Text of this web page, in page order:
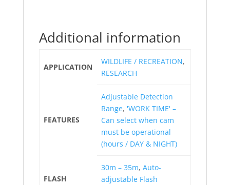
Additional information
APPLICATION
WILDLIFE / RECREATION,
RESEARCH
FEATURES
Adjustable Detection
Range, 'WORK TIME' –
Can select when cam
must be operational
(hours / DAY & NIGHT)
FLASH
30m – 35m, Auto-
adjustable Flash